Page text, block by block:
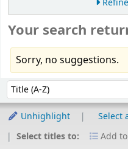
Your search
Sorry, no suggestions.
Sort by:
Unhighlight Select
Select titles to:
Add